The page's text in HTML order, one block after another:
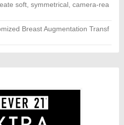
soft, symmetrical, camera-rea
Breast Augmentation Transf